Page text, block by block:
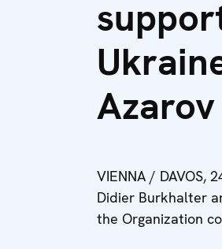
Azarov
VIENNA / DAVOS,
Didier Burkhalter
the Organization